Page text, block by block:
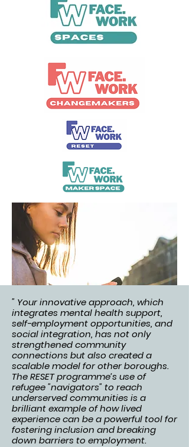
" Your innovative approach, which
integrates mental health support,
self-employment opportunities, and
social integration, has not only
strengthened community
connections but also created a
scalable model for other boroughs.
The RESET programme’s use of
refugee "navigators" to reach
underserved communities is a
brilliant example of how lived
experience can be a powerful tool for
fostering inclusion and breaking
down barriers to employment.